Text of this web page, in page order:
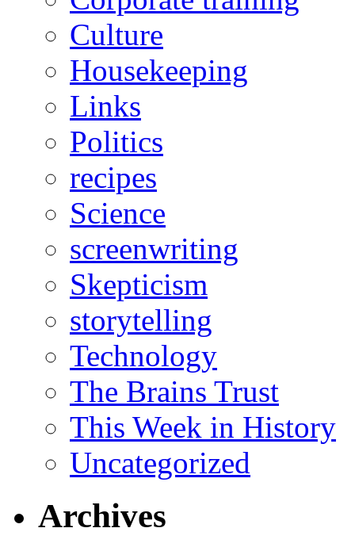
Culture
Housekeeping
Links
Politics
recipes
Science
screenwriting
Skepticism
storytelling
Technology
The Brains Trust
This Week in History
Uncategorized
Archives